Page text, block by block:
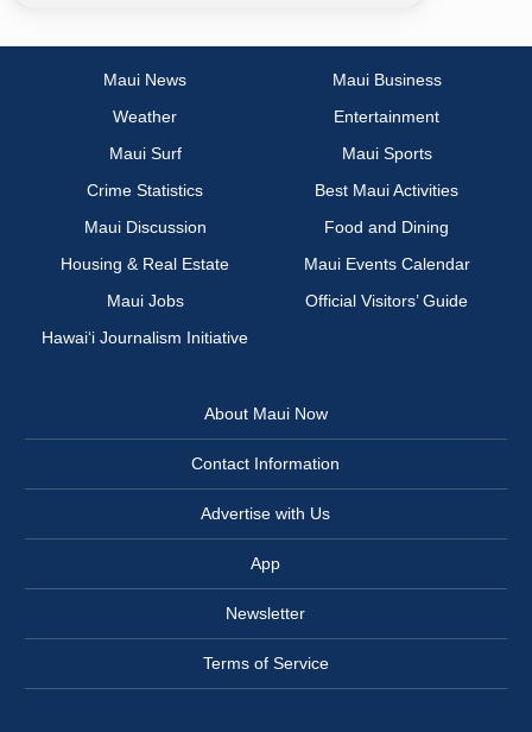
Maui News
Maui Business
Weather
Entertainment
Maui Surf
Maui Sports
Crime Statistics
Best Maui Activities
Maui Discussion
Food and Dining
Housing & Real Estate
Maui Events Calendar
Maui Jobs
Official Visitors’ Guide
Hawai‘i Journalism Initiative
About Maui Now
Contact Information
Advertise with Us
App
Newsletter
Terms of Service